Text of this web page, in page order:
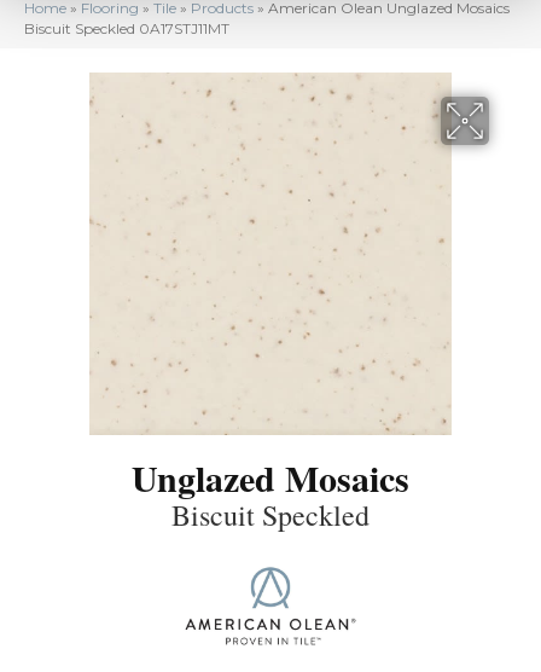
Home » Flooring » Tile » Products » American Olean Unglazed Mosaics
Biscuit Speckled 0A17STJ11MT
Unglazed Mosaics
Biscuit Speckled